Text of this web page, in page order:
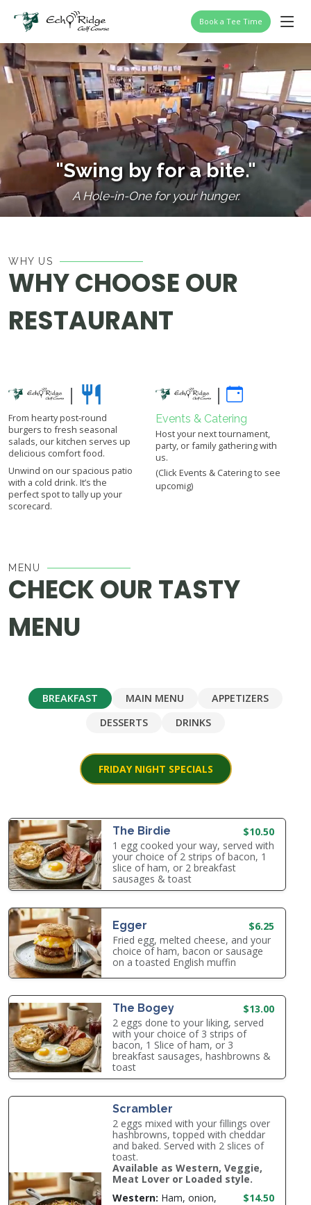
Book a Tee Time
"Swing by for a bite."
A Hole-in-One for your hunger.
WHY US
WHY CHOOSE OUR
RESTAURANT
|
From hearty post-round
burgers to fresh seasonal
salads, our kitchen serves up
delicious comfort food.
Unwind on our spacious patio
with a cold drink. It’s the
perfect spot to tally up your
scorecard.
|
Events & Catering
Host your next tournament,
party, or family gathering with
us.
(Click Events & Catering to see
upcomig)
MENU
CHECK OUR TASTY
MENU
BREAKFAST MAIN MENU
APPETIZERS
DESSERTS
DRINKS
FRIDAY NIGHT SPECIALS
The Birdie
$10.50
1 egg cooked your way, served with
your choice of 2 strips of bacon, 1
slice of ham, or 2 breakfast
sausages & toast
Egger
$6.25
Fried egg, melted cheese, and your
choice of ham, bacon or sausage
on a toasted English muffin
The Bogey
$13.00
2 eggs done to your liking, served
with your choice of 3 strips of
bacon, 1 Slice of ham, or 3
breakfast sausages, hashbrowns &
toast
Scrambler
2 eggs mixed with your fillings over
hashbrowns, topped with cheddar
and baked. Served with 2 slices of
toast.
Available as Western, Veggie,
Meat Lover or Loaded style.
Western: Ham, onion,
$14.50